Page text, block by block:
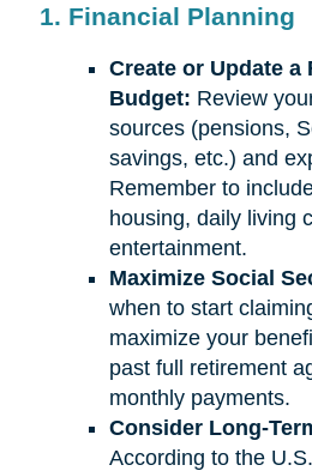
1. Financial Planning
Create or Update a
Budget: Review
sources (pensions,
savings, etc.) and
Remember to
housing, daily living
entertainment.
Maximize Social
when to start
maximize your
past full retirement
monthly payments.
Consider Long-
According to the